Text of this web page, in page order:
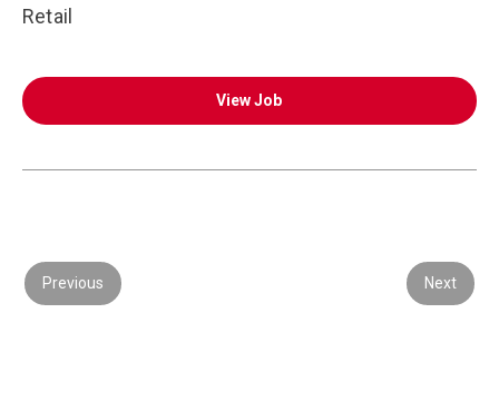
Retail
View Job
Previous Next